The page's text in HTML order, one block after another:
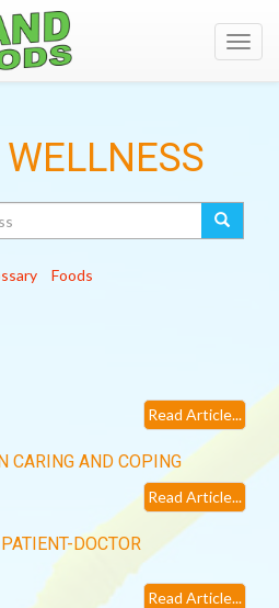
Foods
Read Article...
CARING AND COPING
Read Article...
DOCTOR
Read Article...